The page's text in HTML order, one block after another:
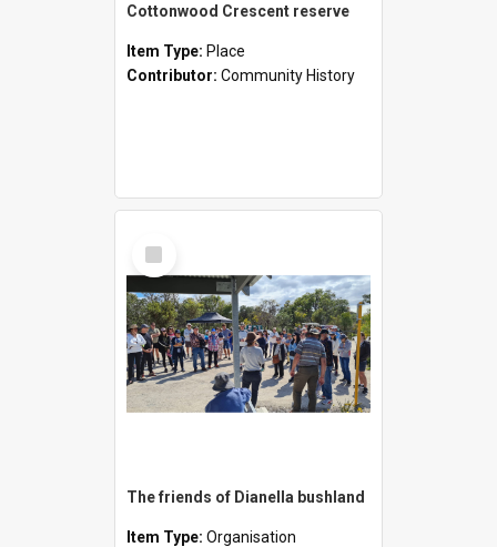
Cottonwood Crescent reserve
Item Type: Place
Contributor: Community History
Select
Item
The friends of Dianella bushland
Item Type: Organisation